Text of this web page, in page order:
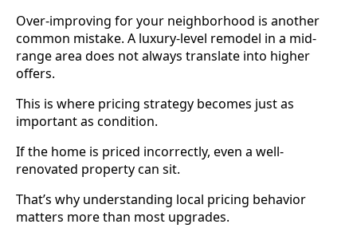
Over-improving for your neighborhood is another
common mistake. A luxury-level remodel in a mid-
range area does not always translate into higher
offers.
This is where pricing strategy becomes just as
important as condition.
If the home is priced incorrectly, even a well-
renovated property can sit.
That’s why understanding local pricing behavior
matters more than most upgrades.